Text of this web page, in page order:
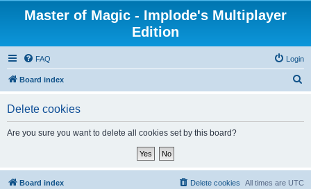
Master of Magic - Implode's Multiplayer
Edition
FAQ Login
Board index
Delete cookies
Are you sure you want to delete all cookies set by this board?
Board index All times are UTC
Delete cookies